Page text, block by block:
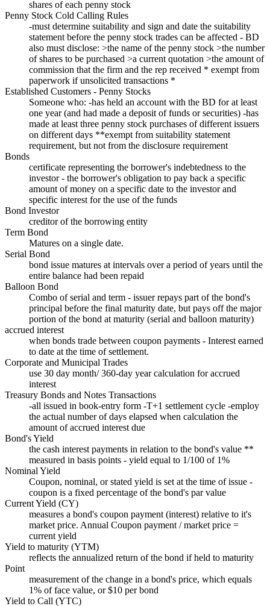
shares of each penny stock
Penny Stock Cold Calling Rules
-must determine suitability and sign and date the suitability
statement before the penny stock trades can be affected - BD
also must disclose: >the name of the penny stock >the number
of shares to be purchased >a current quotation >the amount of
commission that the firm and the rep received * exempt from
paperwork if unsolicited transactions *
Established Customers - Penny Stocks
Someone who: -has held an account with the BD for at least
one year (and had made a deposit of funds or securities) -has
made at least three penny stock purchases of different issuers
on different days **exempt from suitability statement
requirement, but not from the disclosure requirement
Bonds
certificate representing the borrower's indebtedness to the
investor - the borrower's obligation to pay back a specific
amount of money on a specific date to the investor and
specific interest for the use of the funds
Bond Investor
creditor of the borrowing entity
Term Bond
Matures on a single date.
Serial Bond
bond issue matures at intervals over a period of years until the
entire balance had been repaid
Balloon Bond
Combo of serial and term - issuer repays part of the bond's
principal before the final maturity date, but pays off the major
portion of the bond at maturity (serial and balloon maturity)
accrued interest
when bonds trade between coupon payments - Interest earned
to date at the time of settlement.
Corporate and Municipal Trades
use 30 day month/ 360-day year calculation for accrued
interest
Treasury Bonds and Notes Transactions
-all issued in book-entry form -T+1 settlement cycle -employ
the actual number of days elapsed when calculation the
amount of accrued interest due
Bond's Yield
the cash interest payments in relation to the bond's value **
measured in basis points - yield equal to 1/100 of 1%
Nominal Yield
Coupon, nominal, or stated yield is set at the time of issue -
coupon is a fixed percentage of the bond's par value
Current Yield (CY)
measures a bond's coupon payment (interest) relative to it's
market price. Annual Coupon payment / market price =
current yield
Yield to maturity (YTM)
reflects the annualized return of the bond if held to maturity
Point
measurement of the change in a bond's price, which equals
1% of face value, or $10 per bond
Yield to Call (YTC)